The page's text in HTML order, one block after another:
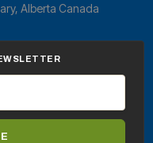
Alberta Canada